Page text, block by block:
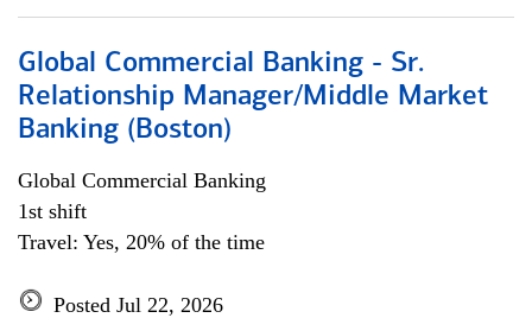
Global Commercial Banking - Sr.
Relationship Manager/Middle Market
Banking (Boston)
Global Commercial Banking
1st shift
Travel: Yes, 20% of the time
Posted Jul 22, 2026